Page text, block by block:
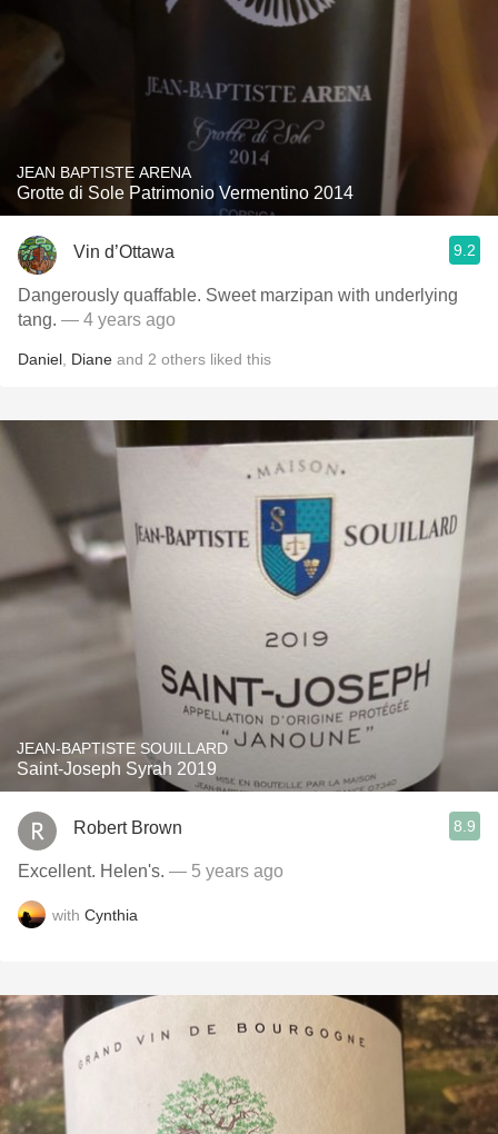
JEAN BAPTISTE ARENA
Grotte di Sole Patrimonio Vermentino 2014
Vin d’Ottawa 9.2
Dangerously quaffable. Sweet marzipan with underlying
tang. — 4 years ago
Daniel Diane and 2 others liked this
JEAN-BAPTISTE SOUILLARD
Saint-Joseph Syrah 2019
Robert Brown 8.9
Excellent. Helen's. — 5 years ago
with Cynthia